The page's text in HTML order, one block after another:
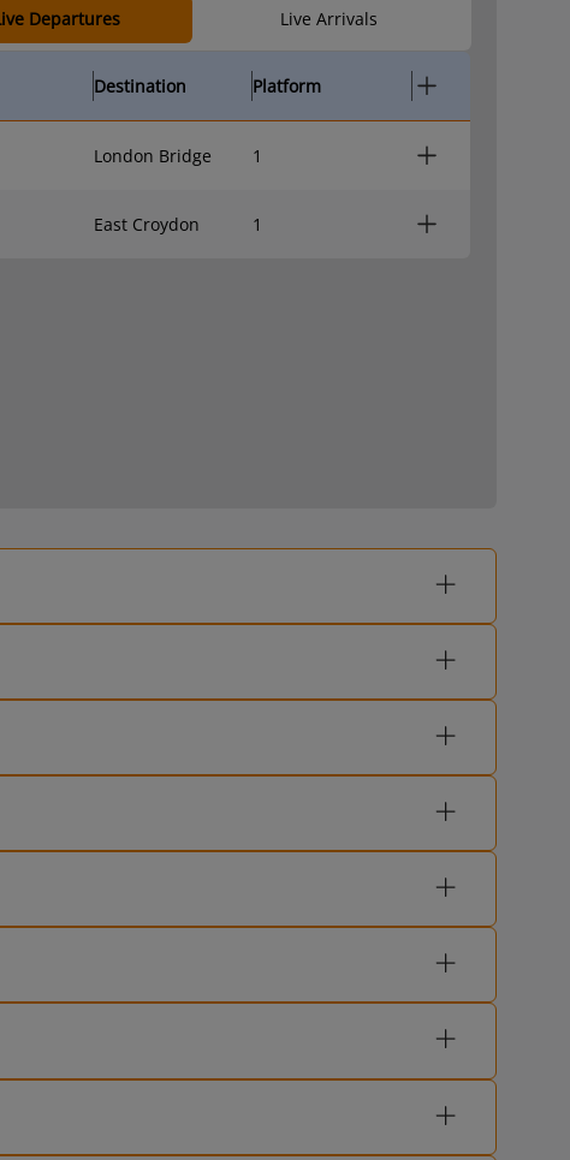
Departures Live Arrivals
Destination Platform
London Bridge 1
East Croydon 1